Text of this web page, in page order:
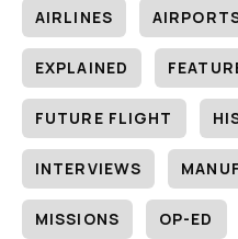
AIRLINES
EXPLAINED
FUTURE FLIGHT
INTERVIEWS
MISSIONS OP-ED